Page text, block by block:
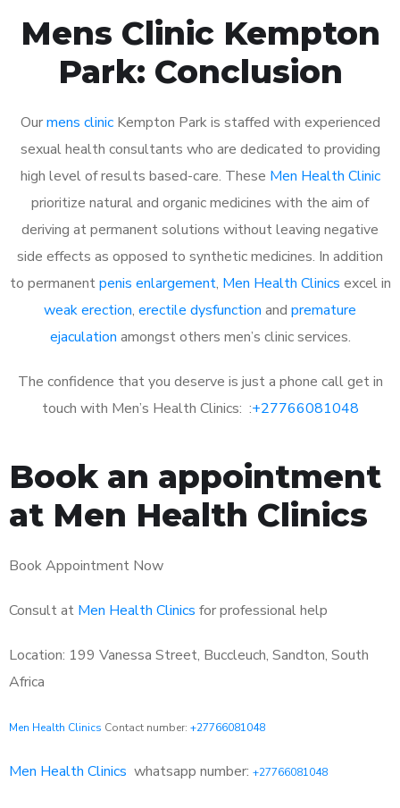
Mens Clinic Kempton
Park: Conclusion
Ourmens clinicKempton Park is staffed with experienced
sexual health consultants who are dedicated to providing
high level of results based-care. These Men Health Clinic
prioritize natural and organic medicines with the aim of
deriving at permanent solutions without leaving negative
side effects as opposed to synthetic medicines. In addition
to permanentpenis enlargement, Men Health Clinics excel in
weak erection, erectile dysfunction and premature
ejaculation amongst others men’s clinic services.
The confidence that you deserve is just a phone call get in
touch with Men’s Health Clinics: :+27766081048
Book an appointment
at Men Health Clinics
Book Appointment Now
Consult at Men Health Clinics for professional help
Location: 199 Vanessa Street, Buccleuch, Sandton, South
Africa
Men Health Clinics Contact number: +27766081048
Men Health Clinics whatsapp number: +27766081048